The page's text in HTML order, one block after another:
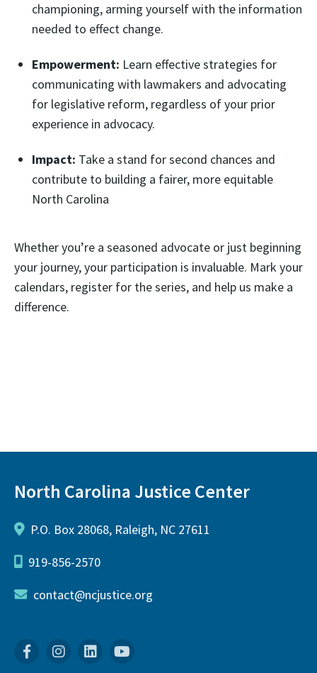
championing, arming yourself with the information
needed to effect change.
Empowerment: Learn effective strategies for
communicating with lawmakers and advocating
for legislative reform, regardless of your prior
experience in advocacy.
Impact: Take a stand for second chances and
contribute to building a fairer, more equitable
North Carolina
Whether you’re a seasoned advocate or just beginning
your journey, your participation is invaluable. Mark your
calendars, register for the series, and help us make a
difference.
North Carolina Justice Center
P.O. Box 28068, Raleigh, NC 27611
919-856-2570
contact@ncjustice.org
FacebookInstagram
Linkedin